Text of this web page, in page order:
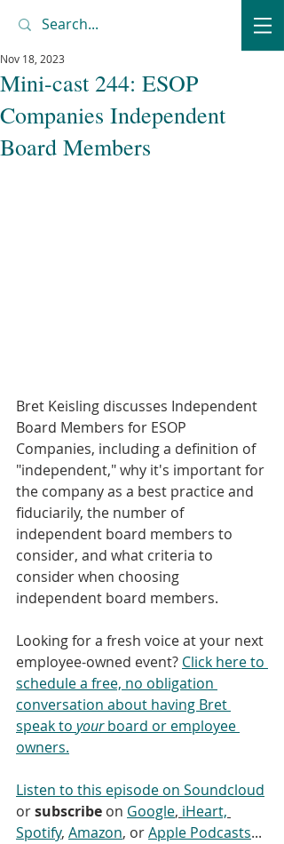
Mini-cast 244: ESOP
Companies Independent
Board Members
Nov 18, 2023
Bret Keisling discusses Independent
Board Members for ESOP
Companies, including a definition of
"independent," why it's important for
the company as a best practice and
fiduciarily, the number of
independent board members to
consider, and what criteria to
consider when choosing
independent board members.
Looking for a fresh voice at your next
employee-owned event? Click here to
schedule a free, no obligation
conversation about having Bret
speak to your board or employee
owners.
Listen to this episode on Soundcloud
or subscribe on Google, iHeart,
Spotify, Amazon, or Apple Podcasts...